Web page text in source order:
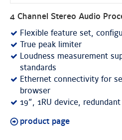
4 Channel Stereo Audio
Flexible feature set,
True peak limiter
Loudness measurement
standards
Ethernet connectivity for
browser
19”, 1RU device, redundant
product page